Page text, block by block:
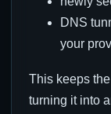
DNS
your
This keeps
turning it into